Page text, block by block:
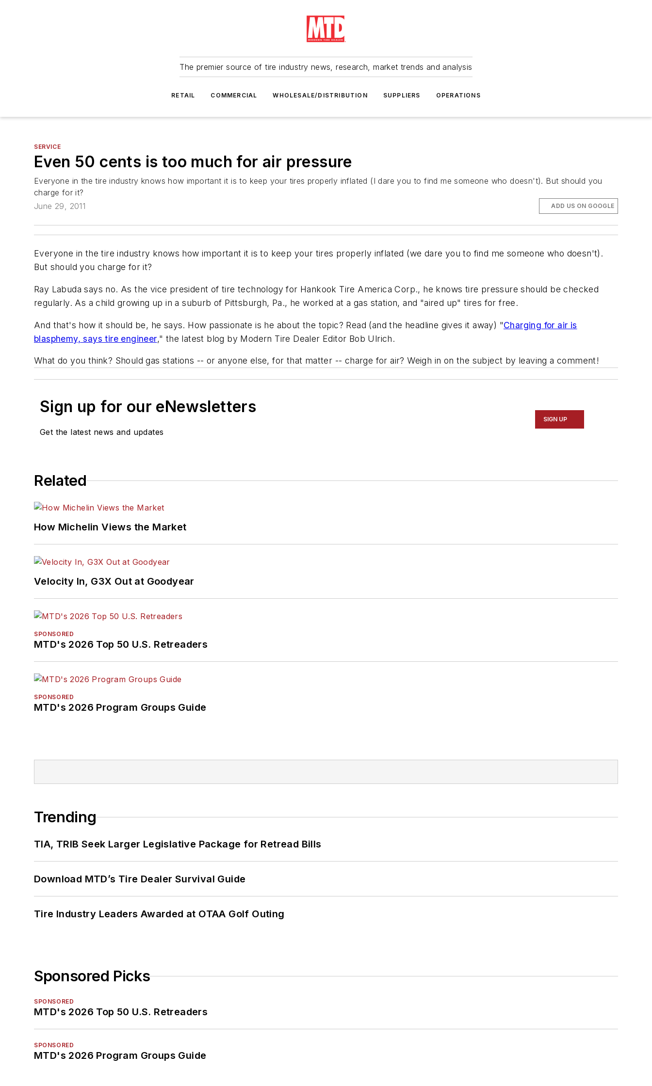
The premier source of tire industry news, research, market trends and analysis
RETAIL COMMERCIAL WHOLESALE/DISTRIBUTION SUPPLIERS OPERATIONS
SERVICE
Even 50 cents is too much for air pressure
Everyone in the tire industry knows how important it is to keep your tires properly inflated (I dare you to find me someone who doesn't). But should you
charge for it?
June 29, 2011
ADD US ON GOOGLE
Everyone in the tire industry knows how important it is to keep your tires properly inflated (we dare you to find me someone who doesn't).
But should you charge for it?
Ray Labuda says no. As the vice president of tire technology for Hankook Tire America Corp., he knows tire pressure should be checked
regularly. As a child growing up in a suburb of Pittsburgh, Pa., he worked at a gas station, and "aired up" tires for free.
And that's how it should be, he says. How passionate is he about the topic? Read (and the headline gives it away) "Charging for air is
blasphemy, says tire engineer," the latest blog by Modern Tire Dealer Editor Bob Ulrich.
What do you think? Should gas stations -- or anyone else, for that matter -- charge for air? Weigh in on the subject by leaving a comment!
Sign up for our eNewsletters
Get the latest news and updates
SIGN UP
Related
How Michelin Views the Market
Velocity In, G3X Out at Goodyear
SPONSORED
MTD's 2026 Top 50 U.S. Retreaders
SPONSORED
MTD's 2026 Program Groups Guide
Trending
TIA, TRIB Seek Larger Legislative Package for Retread Bills
Download MTD’s Tire Dealer Survival Guide
Tire Industry Leaders Awarded at OTAA Golf Outing
Sponsored Picks
SPONSORED
MTD's 2026 Top 50 U.S. Retreaders
SPONSORED
MTD's 2026 Program Groups Guide